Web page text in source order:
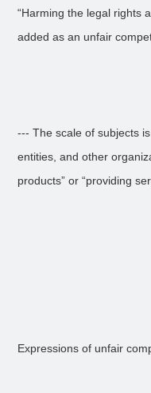
“Harming the legal rights
added as an unfair
--- The scale of subjects
entities, and other
products” or “providing
Expressions of unfair